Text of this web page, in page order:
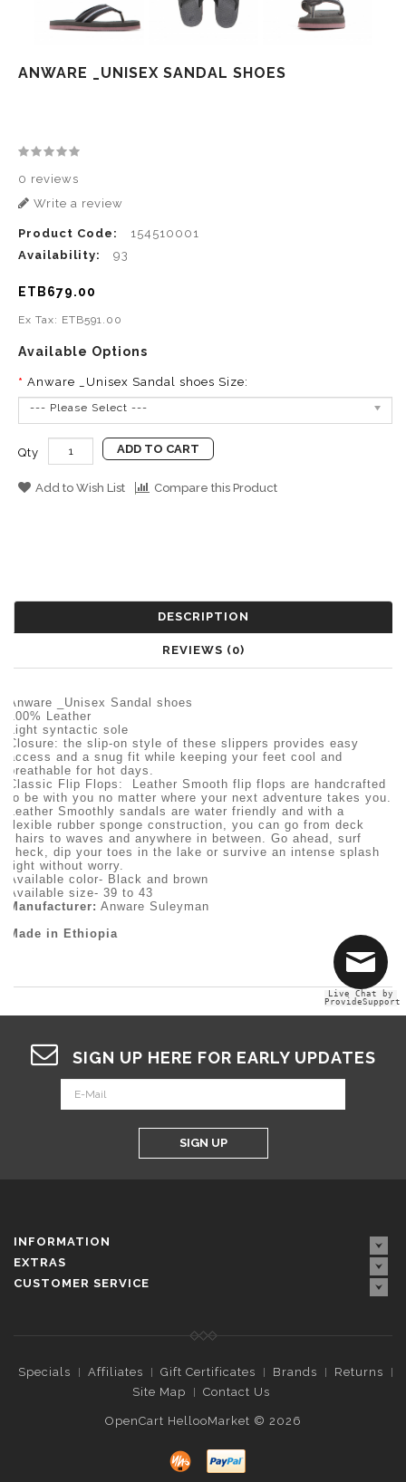
ANWARE _UNISEX SANDAL SHOES
0 reviews
Write a review
Product Code:
154510001
Availability:
93
ETB679.00
Ex Tax: ETB591.00
Available Options
Anware _Unisex Sandal shoes Size:
--- Please Select ---
Qty ADD TO CART
Add to Wish List Compare this Product
DESCRIPTION
REVIEWS (0)
Anware _Unisex Sandal shoes
100% Leather
Light syntactic sole
Closure: the slip-on style of these slippers provides easy
access and a snug fit while keeping your feet cool and
breathable for hot days.
Classic Flip Flops: Leather Smooth flip flops are handcrafted
to be with you no matter where your next adventure takes you.
Leather Smoothly sandals are water friendly and with a
flexible rubber sponge construction, you can go from deck
chairs to waves and anywhere in between. Go ahead, surf
check, dip your toes in the lake or survive an intense splash
fight without worry.
Available color- Black and brown
Available size- 39 to 43
Manufacturer: Anware Suleyman
Made in Ethiopia
SIGN UP HERE FOR EARLY UPDATES
SIGN UP
INFORMATION
EXTRAS
CUSTOMER SERVICE
Specials Affiliates Gift Certificates Brands
Returns
Site Map
Contact Us
OpenCart HellooMarket © 2026
Live Chat by
ProvideSupport